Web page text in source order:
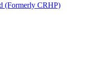
(Formerly CRHP)